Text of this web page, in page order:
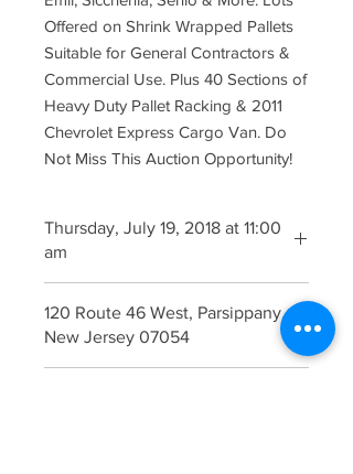
Offered on Shrink Wrapped Pallets
Suitable for General Contractors &
Commercial Use. Plus 40 Sections of
Heavy Duty Pallet Racking & 2011
Chevrolet Express Cargo Van. Do
Not Miss This Auction Opportunity!
Thursday, July 19, 2018 at 11:00
am
the Auction.
120 Route 46 West, Parsippany,
New Jersey 07054